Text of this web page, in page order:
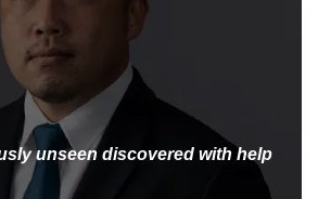
unseen discovered with help